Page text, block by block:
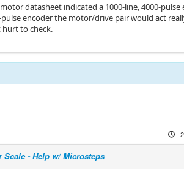
datasheet indicated a 1000-line, 4000-pulse
encoder the motor/drive pair would act
to check.
- Help w/ Microsteps